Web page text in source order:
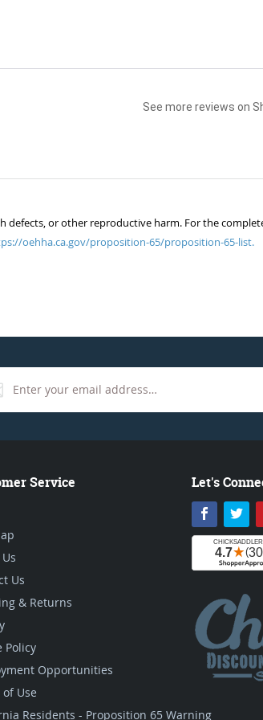
See more reviews on
defects, or other reproductive harm. For the
oehha.ca.gov/proposition-65/proposition-65-list.
Service
Us
& Returns
Policy
Opportunities
Use
Residents - Proposition 65 Warning
Let's